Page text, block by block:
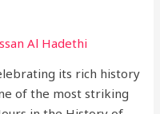
Al Hadethi
its rich history
of the most striking